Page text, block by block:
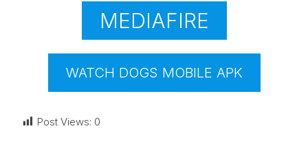
MEDIAFIRE
WATCH DOGS MOBILE APK
Post Views: 0